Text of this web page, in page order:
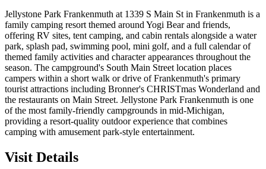
Jellystone Park Frankenmuth at 1339 S Main St in Frankenmuth is a
family camping resort themed around Yogi Bear and friends,
offering RV sites, tent camping, and cabin rentals alongside a water
park, splash pad, swimming pool, mini golf, and a full calendar of
themed family activities and character appearances throughout the
season. The campground's South Main Street location places
campers within a short walk or drive of Frankenmuth's primary
tourist attractions including Bronner's CHRISTmas Wonderland and
the restaurants on Main Street. Jellystone Park Frankenmuth is one
of the most family-friendly campgrounds in mid-Michigan,
providing a resort-quality outdoor experience that combines
camping with amusement park-style entertainment.
Visit Details